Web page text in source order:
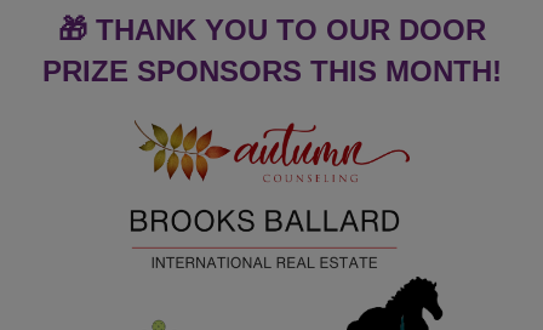
🎁 THANK YOU TO OUR DOOR
PRIZE SPONSORS THIS MONTH!